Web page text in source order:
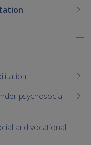
psychosocial
and vocational